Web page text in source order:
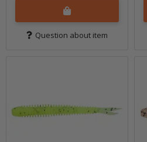
Question about item